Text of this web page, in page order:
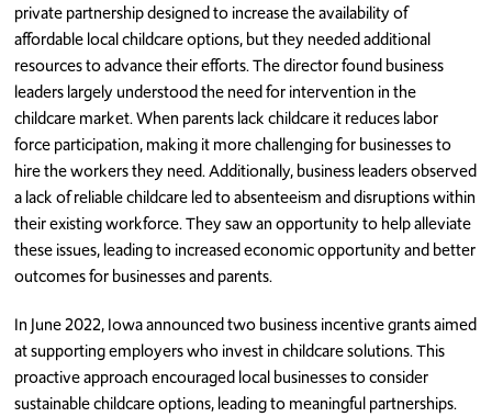
private partnership designed to increase the availability of
affordable local childcare options, but they needed additional
resources to advance their efforts. The director found business
leaders largely understood the need for intervention in the
childcare market. When parents lack childcare it reduces labor
force participation, making it more challenging for businesses to
hire the workers they need. Additionally, business leaders observed
a lack of reliable childcare led to absenteeism and disruptions within
their existing workforce. They saw an opportunity to help alleviate
these issues, leading to increased economic opportunity and better
outcomes for businesses and parents.
In June 2022, Iowa announced two business incentive grants aimed
at supporting employers who invest in childcare solutions. This
proactive approach encouraged local businesses to consider
sustainable childcare options, leading to meaningful partnerships.